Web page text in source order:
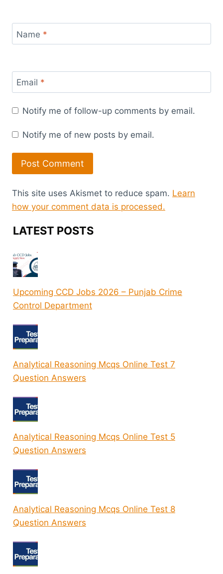
Name *
Email *
Notify me of follow-up comments by email.
Notify me of new posts by email.
This site uses Akismet to reduce spam. Learn
how your comment data is processed.
LATEST POSTS
Upcoming CCD Jobs 2026 – Punjab Crime
Control Department
Analytical Reasoning Mcqs Online Test 7
Question Answers
Analytical Reasoning Mcqs Online Test 5
Question Answers
Analytical Reasoning Mcqs Online Test 8
Question Answers